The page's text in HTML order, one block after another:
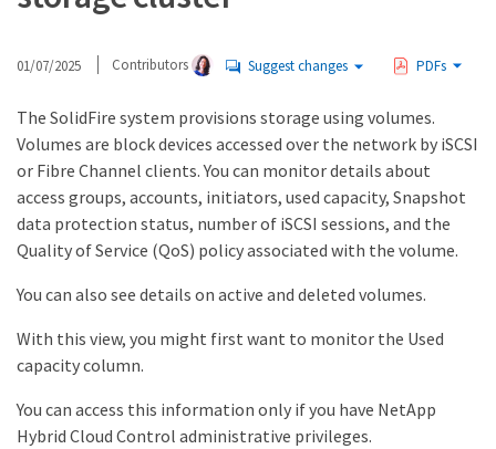
01/07/2025 Contributors Suggest changes PDFs
The SolidFire system provisions storage using volumes.
Volumes are block devices accessed over the network by iSCSI
or Fibre Channel clients. You can monitor details about
access groups, accounts, initiators, used capacity, Snapshot
data protection status, number of iSCSI sessions, and the
Quality of Service (QoS) policy associated with the volume.
You can also see details on active and deleted volumes.
With this view, you might first want to monitor the Used
capacity column.
You can access this information only if you have NetApp
Hybrid Cloud Control administrative privileges.